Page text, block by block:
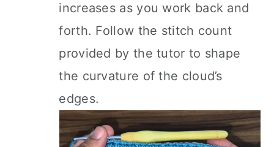
increases as you work back and
forth. Follow the stitch count
provided by the tutor to shape
the curvature of the cloud’s
edges.